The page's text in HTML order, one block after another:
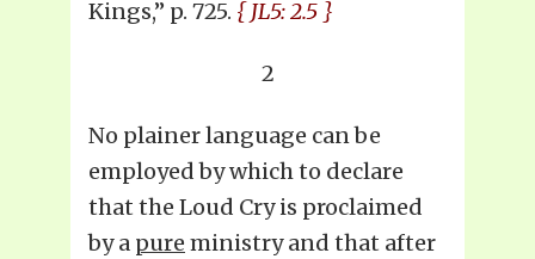
Kings,” p. 725. { JL5: 2.5 }
2
No plainer language can be
employed by which to declare
that the Loud Cry is proclaimed
by a pure ministry and that after